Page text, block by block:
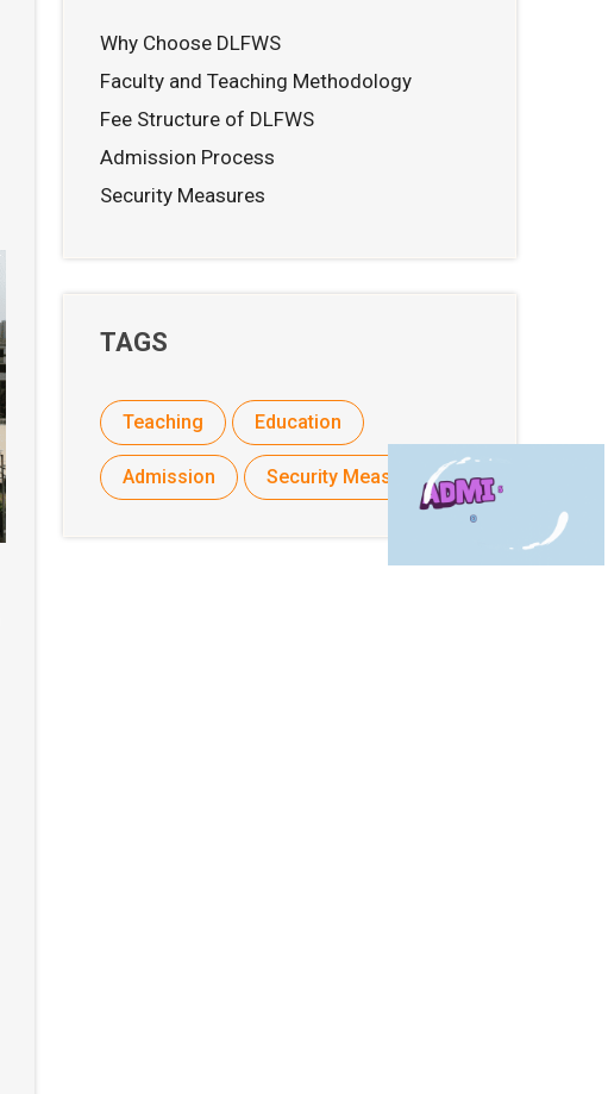
Why Choose DLFWS
Faculty and Teaching Methodology
Fee Structure of DLFWS
Admission Process
Security Measures
TAGS
Teaching Education
Admission Security Measures